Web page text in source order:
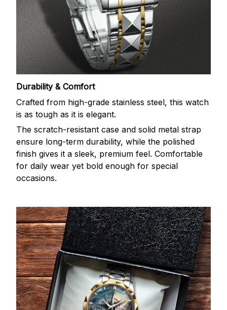
Durability & Comfort
Crafted from high-grade stainless steel, this watch
is as tough as it is elegant.
The scratch-resistant case and solid metal strap
ensure long-term durability, while the polished
finish gives it a sleek, premium feel. Comfortable
for daily wear yet bold enough for special
occasions.